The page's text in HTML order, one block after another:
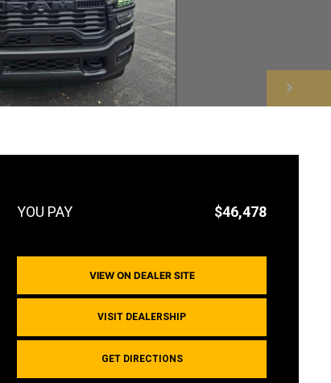
$46,478
VIEW ON DEALER SITE
VISIT DEALERSHIP
GET DIRECTIONS